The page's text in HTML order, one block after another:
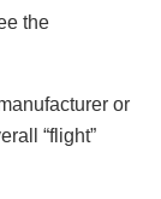
the
or
“flight”